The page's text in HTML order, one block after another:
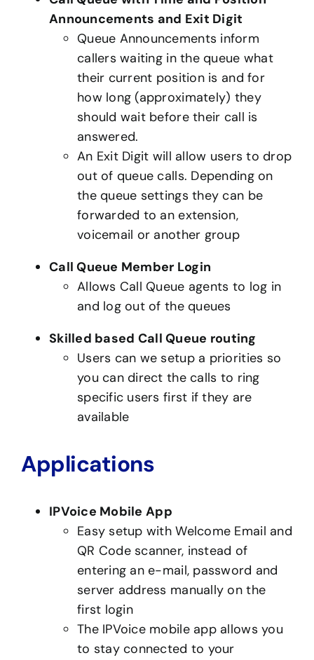
Announcements and Exit Digit
Queue Announcements inform
callers waiting in the queue what
their current position is and for
how long (approximately) they
should wait before their call is
answered.
An Exit Digit will allow users to drop
out of queue calls. Depending on
the queue settings they can be
forwarded to an extension,
voicemail or another group
Call Queue Member Login
Allows Call Queue agents to log in
and log out of the queues
Skilled based Call Queue routing
Users can we setup a priorities so
you can direct the calls to ring
specific users first if they are
available
Applications
IPVoice Mobile App
Easy setup with Welcome Email and
QR Code scanner, instead of
entering an e-mail, password and
server address manually on the
first login
The IPVoice mobile app allows you
to stay connected to your